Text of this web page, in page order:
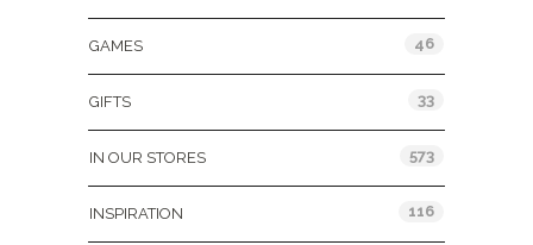
GAMES 46
GIFTS 33
IN OUR STORES 573
INSPIRATION 116